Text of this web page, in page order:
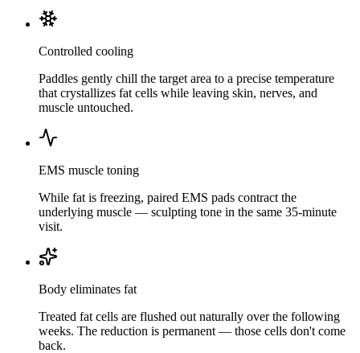
Controlled cooling
Paddles gently chill the target area to a precise temperature
that crystallizes fat cells while leaving skin, nerves, and
muscle untouched.
EMS muscle toning
While fat is freezing, paired EMS pads contract the
underlying muscle — sculpting tone in the same 35-minute
visit.
Body eliminates fat
Treated fat cells are flushed out naturally over the following
weeks. The reduction is permanent — those cells don't come
back.